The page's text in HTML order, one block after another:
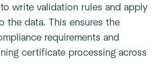
to write validation rules and apply
the data. This ensures the
requirements and
certificate processing across